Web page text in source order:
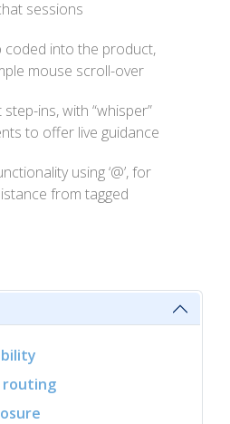
routing
sessions
coded into the product,
mouse scroll-over
ins, with “whisper”
to offer live guidance
using ‘@’, for
from tagged